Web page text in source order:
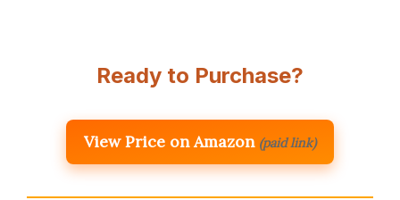
Ready to Purchase?
View Price on Amazon (paid link)